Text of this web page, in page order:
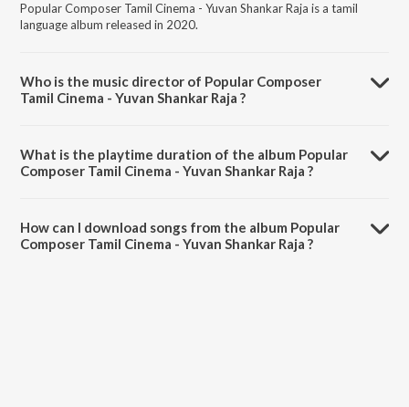
Popular Composer Tamil Cinema - Yuvan Shankar Raja is a tamil
language album released in 2020.
Who is the music director of Popular Composer
Tamil Cinema - Yuvan Shankar Raja ?
What is the playtime duration of the album Popular
Composer Tamil Cinema - Yuvan Shankar Raja ?
How can I download songs from the album Popular
Composer Tamil Cinema - Yuvan Shankar Raja ?